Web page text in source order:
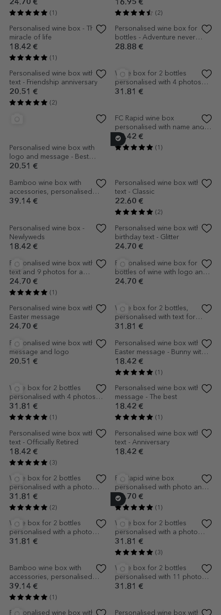
Personalised wine box with a
thank you message for dad -
Hands
18.42 €
Personalised sparkling wine
box - Happy birthday
(2)
Personalised wine box with
text and 2 photos - Wedding
anniversary
24.70 €
Wine box for 2 bottles
personalised with a photo
and text for a relationship
31.81 €
Personalised wine box with 3
photos and text - For her
24.70 €
Personalised wine box -
Happy Easter!
Personalised wine box - The
miracle of life
(1)
Personalised wine box for two
bottles - Adventure never
Personalised wine box with
(2)
Wine box for 2 bottles
personalised with 4 photos
Personalised wine box with
logo and message - Best
FC Rapid wine box
personalised with name and
Bamboo wine box with
accessories, personalised
Personalised wine box with
(2)
Personalised wine box -
Newlyweds
Personalised wine box with
birthday text - Glitter
Personalised wine box with
text and 9 photos for a
Personalised wine box for two
bottles of wine with logo and
text - Thank you
24.70 €
Personalised wine box with
Easter message
24.70 €
Wine box for 2 bottles,
personalised with text for
Personalised wine box with
Personalised wine box with